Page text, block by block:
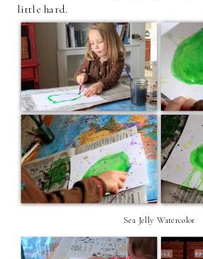
little hard.
Sea Jelly Watercolor